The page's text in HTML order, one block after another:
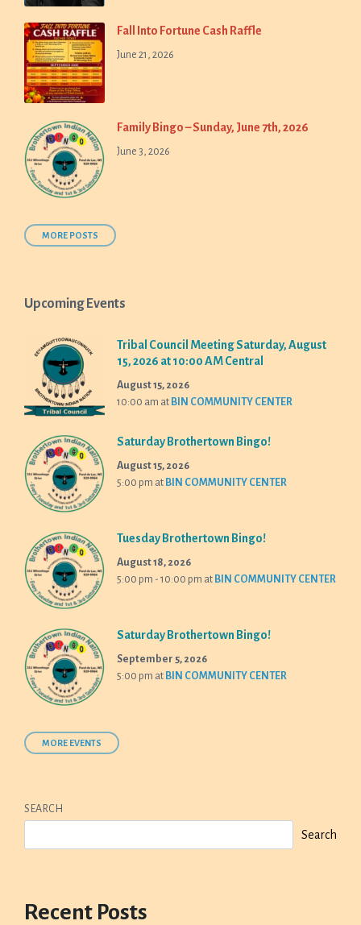
Fall Into Fortune Cash Raffle
June 21, 2026
Family Bingo – Sunday, June 7th, 2026
June 3, 2026
MORE POSTS
Upcoming Events
Tribal Council Meeting Saturday, August
15, 2026 at 10:00 AM Central
August 15, 2026
10:00 am at BIN COMMUNITY CENTER
Saturday Brothertown Bingo!
August 15, 2026
5:00 pm at BIN COMMUNITY CENTER
Tuesday Brothertown Bingo!
August 18, 2026
5:00 pm - 10:00 pm at BIN COMMUNITY CENTER
Saturday Brothertown Bingo!
September 5, 2026
5:00 pm at BIN COMMUNITY CENTER
MORE EVENTS
SEARCH
Search
Recent Posts